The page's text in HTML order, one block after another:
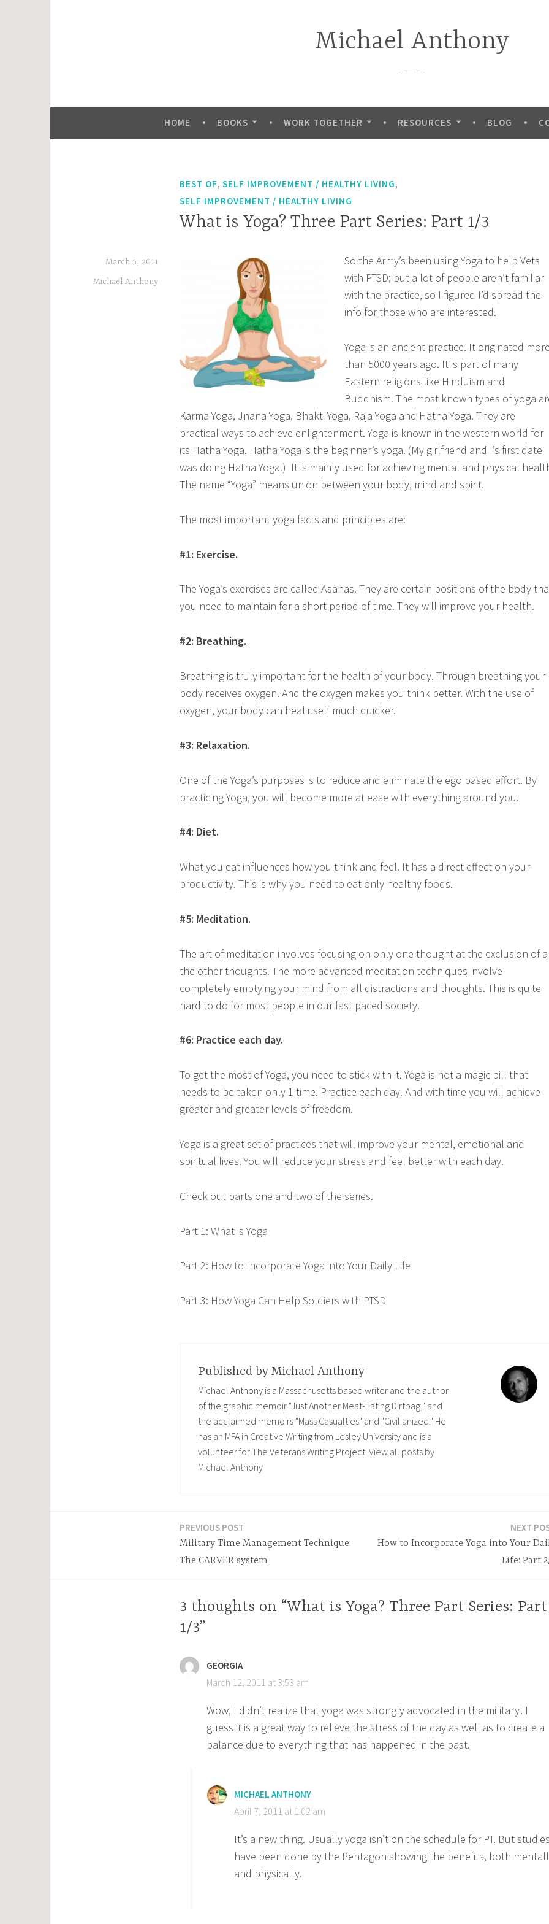
Michael Anthony
—–
HOME BOOKS WORK TOGETHER RESOURCES BLOG
BEST OF, SELF IMPROVEMENT / HEALTHY LIVING,
SELF IMPROVEMENT / HEALTHY LIVING
What is Yoga? Three Part Series: Part 1/3
March 5, 2011
Michael Anthony
So the Army’s been using Yoga to help Vets
with PTSD; but a lot of people aren’t familiar
with the practice, so I figured I’d spread the
info for those who are interested.
Yoga is an ancient practice. It originated
than 5000 years ago. It is part of many
Eastern religions like Hinduism and
Buddhism. The most known types of yoga
Karma Yoga, Jnana Yoga, Bhakti Yoga, Raja Yoga and Hatha Yoga. They are
practical ways to achieve enlightenment. Yoga is known in the western world for
its Hatha Yoga. Hatha Yoga is the beginner’s yoga. (My girlfriend and I’s first date
was doing Hatha Yoga.) It is mainly used for achieving mental and physical
The name “Yoga” means union between your body, mind and spirit.
The most important yoga facts and principles are:
#1: Exercise.
The Yoga’s exercises are called Asanas. They are certain positions of the body
you need to maintain for a short period of time. They will improve your health.
#2: Breathing.
Breathing is truly important for the health of your body. Through breathing your
body receives oxygen. And the oxygen makes you think better. With the use of
oxygen, your body can heal itself much quicker.
#3: Relaxation.
One of the Yoga’s purposes is to reduce and eliminate the ego based effort. By
practicing Yoga, you will become more at ease with everything around you.
#4: Diet.
What you eat influences how you think and feel. It has a direct effect on your
productivity. This is why you need to eat only healthy foods.
#5: Meditation.
The art of meditation involves focusing on only one thought at the exclusion of
the other thoughts. The more advanced meditation techniques involve
completely emptying your mind from all distractions and thoughts. This is quite
hard to do for most people in our fast paced society.
#6: Practice each day.
To get the most of Yoga, you need to stick with it. Yoga is not a magic pill that
needs to be taken only 1 time. Practice each day. And with time you will achieve
greater and greater levels of freedom.
Yoga is a great set of practices that will improve your mental, emotional and
spiritual lives. You will reduce your stress and feel better with each day.
Check out parts one and two of the series.
Part 1: What is Yoga
Part 2: How to Incorporate Yoga into Your Daily Life
Part 3: How Yoga Can Help Soldiers with PTSD
Published by Michael Anthony
Michael Anthony is a Massachusetts based writer and the author
of the graphic memoir "Just Another Meat-Eating Dirtbag," and
the acclaimed memoirs "Mass Casualties" and "Civilianized." He
has an MFA in Creative Writing from Lesley University and is a
volunteer for The Veterans Writing Project. View all posts by
Michael Anthony
PREVIOUS POST
Military Time Management Technique:
The CARVER system
NEXT
How to Incorporate Yoga into Your
Life: Part
3 thoughts on “What is Yoga? Three Part Series: Part
1/3”
GEORGIA
March 12, 2011 at 3:53 am
Wow, I didn’t realize that yoga was strongly advocated in the military! I
guess it is a great way to relieve the stress of the day as well as to create a
balance due to everything that has happened in the past.
MICHAEL ANTHONY
April 7, 2011 at 1:02 am
It’s a new thing. Usually yoga isn’t on the schedule for PT. But
have been done by the Pentagon showing the benefits, both
and physically.